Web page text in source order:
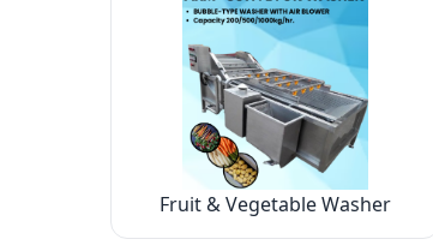
Fruit & Vegetable Washer